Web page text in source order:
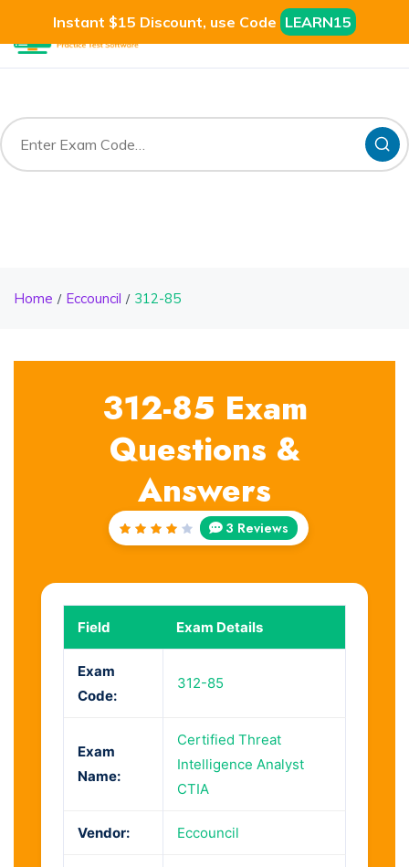
Instant $15 Discount, use Code LEARN15
Home Eccouncil 312-85
312-85 Exam
Questions &
Answers
Rated
3 Reviews
Field Exam Details
Exam
Code:
312-85
Exam
Name:
Certified Threat
Intelligence Analyst
CTIA
Vendor: Eccouncil